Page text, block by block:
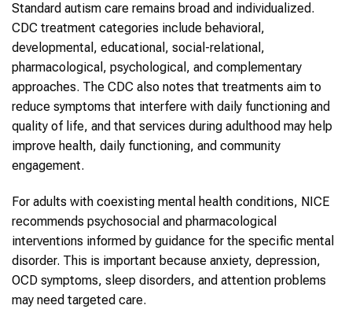
Standard autism care remains broad and individualized.
CDC treatment categories include behavioral,
developmental, educational, social-relational,
pharmacological, psychological, and complementary
approaches. The CDC also notes that treatments aim to
reduce symptoms that interfere with daily functioning and
quality of life, and that services during adulthood may help
improve health, daily functioning, and community
engagement.
For adults with coexisting mental health conditions, NICE
recommends psychosocial and pharmacological
interventions informed by guidance for the specific mental
disorder. This is important because anxiety, depression,
OCD symptoms, sleep disorders, and attention problems
may need targeted care.